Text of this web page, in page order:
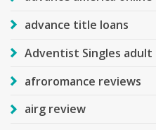
advance title loans
Adventist Singles
afroromance reviews
airg review